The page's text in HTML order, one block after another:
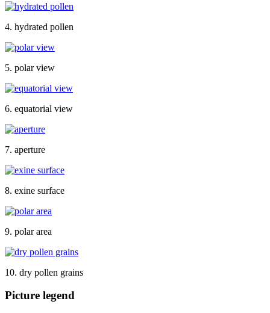
4. hydrated pollen
5. polar view
6. equatorial view
7. aperture
8. exine surface
9. polar area
10. dry pollen grains
Picture legend